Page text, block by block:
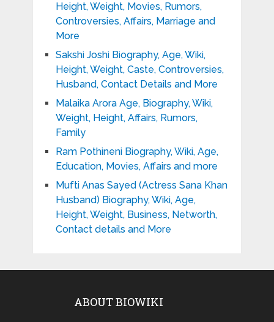
Height, Weight, Movies, Rumors,
Controversies, Affairs, Marriage and
More
Sakshi Joshi Biography, Age, Wiki,
Height, Weight, Caste, Controversies,
Husband, Contact Details and More
Malaika Arora Age, Biography, Wiki,
Weight, Height, Affairs, Rumors,
Family
Ram Pothineni Biography, Wiki, Age,
Education, Movies, Affairs and more
Mufti Anas Sayed (Actress Sana Khan
Husband) Biography, Wiki, Age,
Height, Weight, Business, Networth,
Contact details and More
ABOUT BIOWIKI